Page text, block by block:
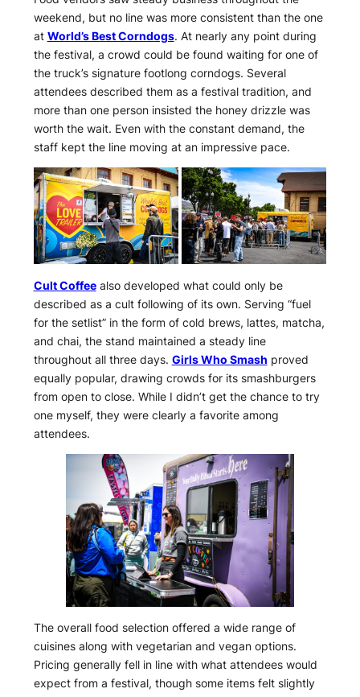
weekend, but no line was more consistent than the one
at World’s Best Corndogs. At nearly any point during
the festival, a crowd could be found waiting for one of
the truck’s signature footlong corndogs. Several
attendees described them as a festival tradition, and
more than one person insisted the honey drizzle was
worth the wait. Even with the constant demand, the
staff kept the line moving at an impressive pace.
Cult Coffeealso developed what could only be
described as a cult following of its own. Serving “fuel
for the setlist” in the form of cold brews, lattes, matcha,
and chai, the stand maintained a steady line
throughout all three days. Girls Who Smash proved
equally popular, drawing crowds for its smashburgers
from open to close. While I didn’t get the chance to try
one myself, they were clearly a favorite among
attendees.
The overall food selection offered a wide range of
cuisines along with vegetarian and vegan options.
Pricing generally fell in line with what attendees would
expect from a festival, though some items felt slightly